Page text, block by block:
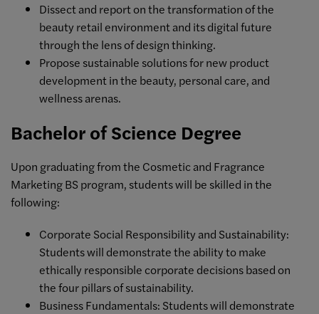
Dissect and report on the transformation of the
beauty retail environment and its digital future
through the lens of design thinking.
Propose sustainable solutions for new product
development in the beauty, personal care, and
wellness arenas.
Bachelor of Science Degree
Upon graduating from the Cosmetic and Fragrance
Marketing BS program, students will be skilled in the
following:
Corporate Social Responsibility and Sustainability:
Students will demonstrate the ability to make
ethically responsible corporate decisions based on
the four pillars of sustainability.
Business Fundamentals: Students will demonstrate